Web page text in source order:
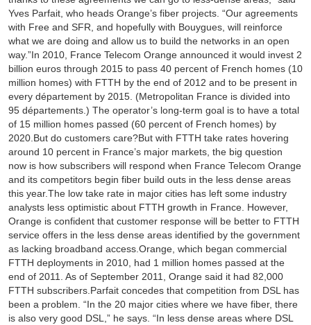
Yves Parfait, who heads Orange’s fiber projects. “Our agreements
with Free and SFR, and hopefully with Bouygues, will reinforce
what we are doing and allow us to build the networks in an open
way.”In 2010, France Telecom Orange announced it would invest 2
billion euros through 2015 to pass 40 percent of French homes (10
million homes) with FTTH by the end of 2012 and to be present in
every département by 2015. (Metropolitan France is divided into
95 départements.) The operator’s long-term goal is to have a total
of 15 million homes passed (60 percent of French homes) by
2020.But do customers care?But with FTTH take rates hovering
around 10 percent in France’s major markets, the big question
now is how subscribers will respond when France Telecom Orange
and its competitors begin fiber build outs in the less dense areas
this year.The low take rate in major cities has left some industry
analysts less optimistic about FTTH growth in France. However,
Orange is confident that customer response will be better to FTTH
service offers in the less dense areas identified by the government
as lacking broadband access.Orange, which began commercial
FTTH deployments in 2010, had 1 million homes passed at the
end of 2011. As of September 2011, Orange said it had 82,000
FTTH subscribers.Parfait concedes that competition from DSL has
been a problem. “In the 20 major cities where we have fiber, there
is also very good DSL,” he says. “In less dense areas where DSL